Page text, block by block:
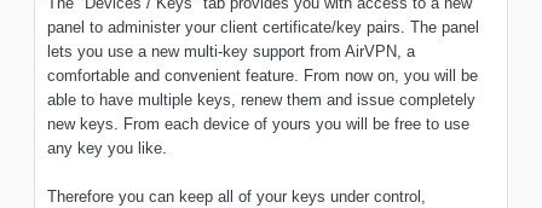
panel to administer your client certificate/key pairs. The panel
lets you use a new multi-key support from AirVPN, a
comfortable and convenient feature. From now on, you will be
able to have multiple keys, renew them and issue completely
new keys. From each device of yours you will be free to use
any key you like.
Therefore you can keep all of your keys under control,